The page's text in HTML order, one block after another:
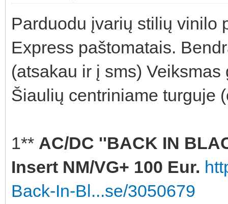
Parduodu įvarių stilių vinilo
Express paštomatais.
(atsakau ir į sms)
Šiaulių centriniame turguje
1** AC/DC ''BACK IN
Insert NM/VG+ 100 Eur.
Back-In-Bl...se/3050679